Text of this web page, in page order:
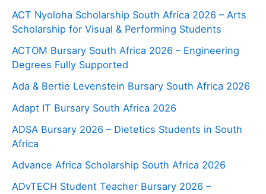
ACT Nyoloha Scholarship South Africa 2026 – Arts
Scholarship for Visual & Performing Students
ACTOM Bursary South Africa 2026 – Engineering
Degrees Fully Supported
Ada & Bertie Levenstein Bursary South Africa 2026
Adapt IT Bursary South Africa 2026
ADSA Bursary 2026 – Dietetics Students in South
Africa
Advance Africa Scholarship South Africa 2026
ADvTECH Student Teacher Bursary 2026 –